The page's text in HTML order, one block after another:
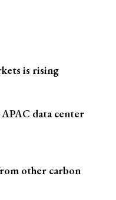
is rising
data center
other carbon